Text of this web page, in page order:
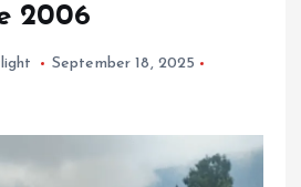
2006
September 18, 2025